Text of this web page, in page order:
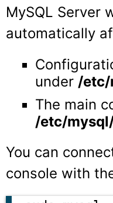
MySQL Server
automatically
under /etc/
The main
/etc/
You can
console with